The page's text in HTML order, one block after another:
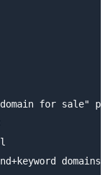
for sale"
domains